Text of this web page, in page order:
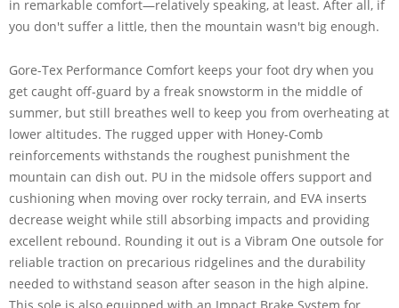
in remarkable comfort—relatively speaking, at least. After all, if
you don't suffer a little, then the mountain wasn't big enough.
Gore-Tex Performance Comfort keeps your foot dry when you
get caught off-guard by a freak snowstorm in the middle of
summer, but still breathes well to keep you from overheating at
lower altitudes. The rugged upper with Honey-Comb
reinforcements withstands the roughest punishment the
mountain can dish out. PU in the midsole offers support and
cushioning when moving over rocky terrain, and EVA inserts
decrease weight while still absorbing impacts and providing
excellent rebound. Rounding it out is a Vibram One outsole for
reliable traction on precarious ridgelines and the durability
needed to withstand season after season in the high alpine.
This sole is also equipped with an Impact Brake System for